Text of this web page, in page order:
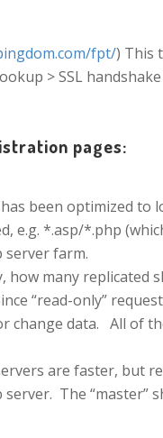
fpt/) This
> SSL
pages:
been optimized to
e.g. *.asp/*.php
server farm.
many
“read-only”
change data. All of
are faster, but
The “master”